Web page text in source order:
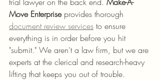
Move Enterprise provides thorough
document review services to ensure
everything is in order before you hit
"submit." We aren't a law firm, but we are
experts at the clerical and research-heavy
lifting that keeps you out of trouble.